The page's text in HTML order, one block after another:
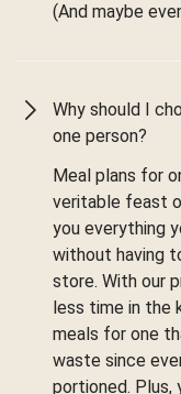
(And maybe
Why should I
one person?
Meal plans for
veritable feast
you everything
without having
store. With our
less time in the
meals for one
waste since
portioned. Plus,